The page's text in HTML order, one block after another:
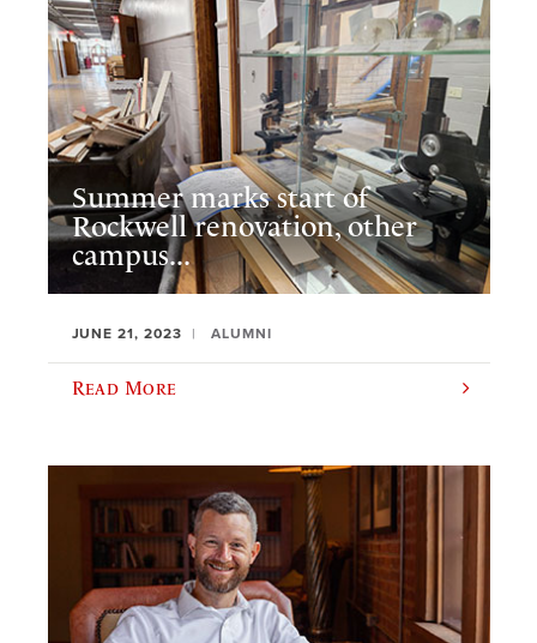
Summer marks start of
Rockwell renovation, other
campus...
JUNE 21, 2023 ALUMNI
Read More